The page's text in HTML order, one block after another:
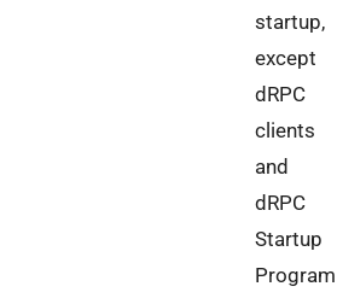
startup,
except
dRPC
clients
and
dRPC
Startup
Program